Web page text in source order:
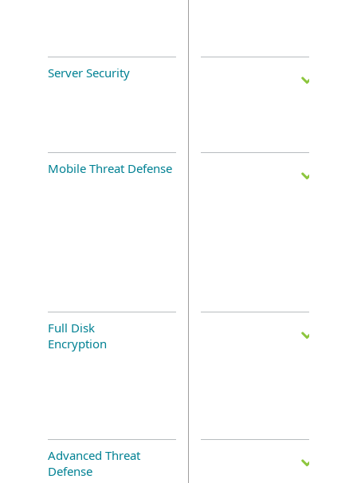
Server Security
Mobile Threat Defense
Full Disk
Encryption
Advanced Threat
Defense